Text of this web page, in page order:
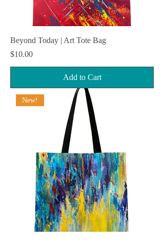
Beyond Today | Art Tote Bag
Price
$10.00
Add to Cart
New!